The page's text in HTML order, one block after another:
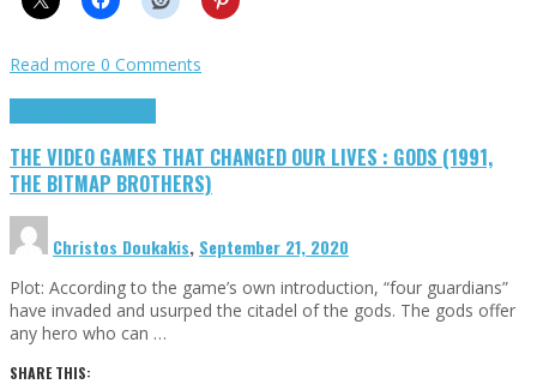
Read more 0 Comments
THE VIDEO GAMES THAT CHANGED OUR LIVES : GODS (1991,
THE BITMAP BROTHERS)
Christos Doukakis, September 21, 2020
Plot: According to the game’s own introduction, “four guardians”
have invaded and usurped the citadel of the gods. The gods offer
any hero who can …
SHARE THIS: